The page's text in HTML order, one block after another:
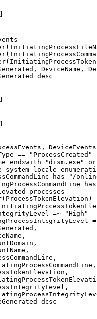
DeviceName,
desc
DeviceEvents
== "ProcessCreated"
endswith "dism.exe"
locale
has "/
processes
=~ "High"
desc